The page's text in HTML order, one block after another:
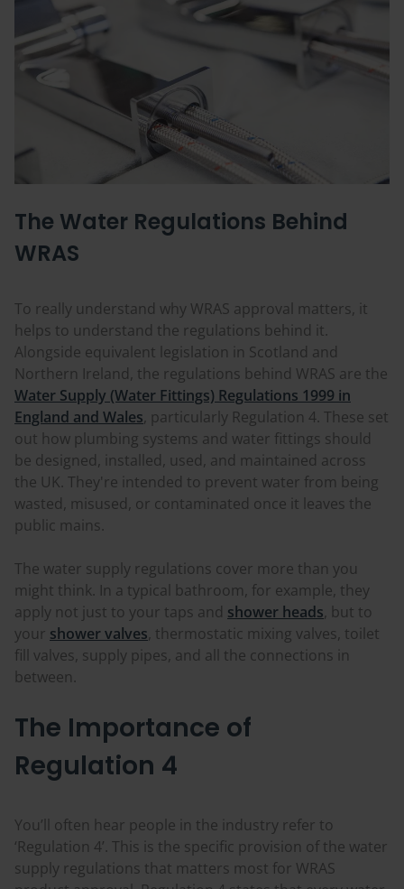
The Water Regulations Behind
WRAS
To really understand why WRAS approval matters, it
helps to understand the regulations behind it.
Alongside equivalent legislation in Scotland and
Northern Ireland, the regulations behind WRAS are the
Water Supply (Water Fittings) Regulations 1999 in
England and Wales, particularly Regulation 4. These set
out how plumbing systems and water fittings should
be designed, installed, used, and maintained across
the UK. They're intended to prevent water from being
wasted, misused, or contaminated once it leaves the
public mains.
The water supply regulations cover more than you
might think. In a typical bathroom, for example, they
apply not just to your taps and shower heads, but to
your shower valves, thermostatic mixing valves, toilet
fill valves, supply pipes, and all the connections in
between.
The Importance of
Regulation 4
You’ll often hear people in the industry refer to
‘Regulation 4’. This is the specific provision of the water
supply regulations that matters most for WRAS